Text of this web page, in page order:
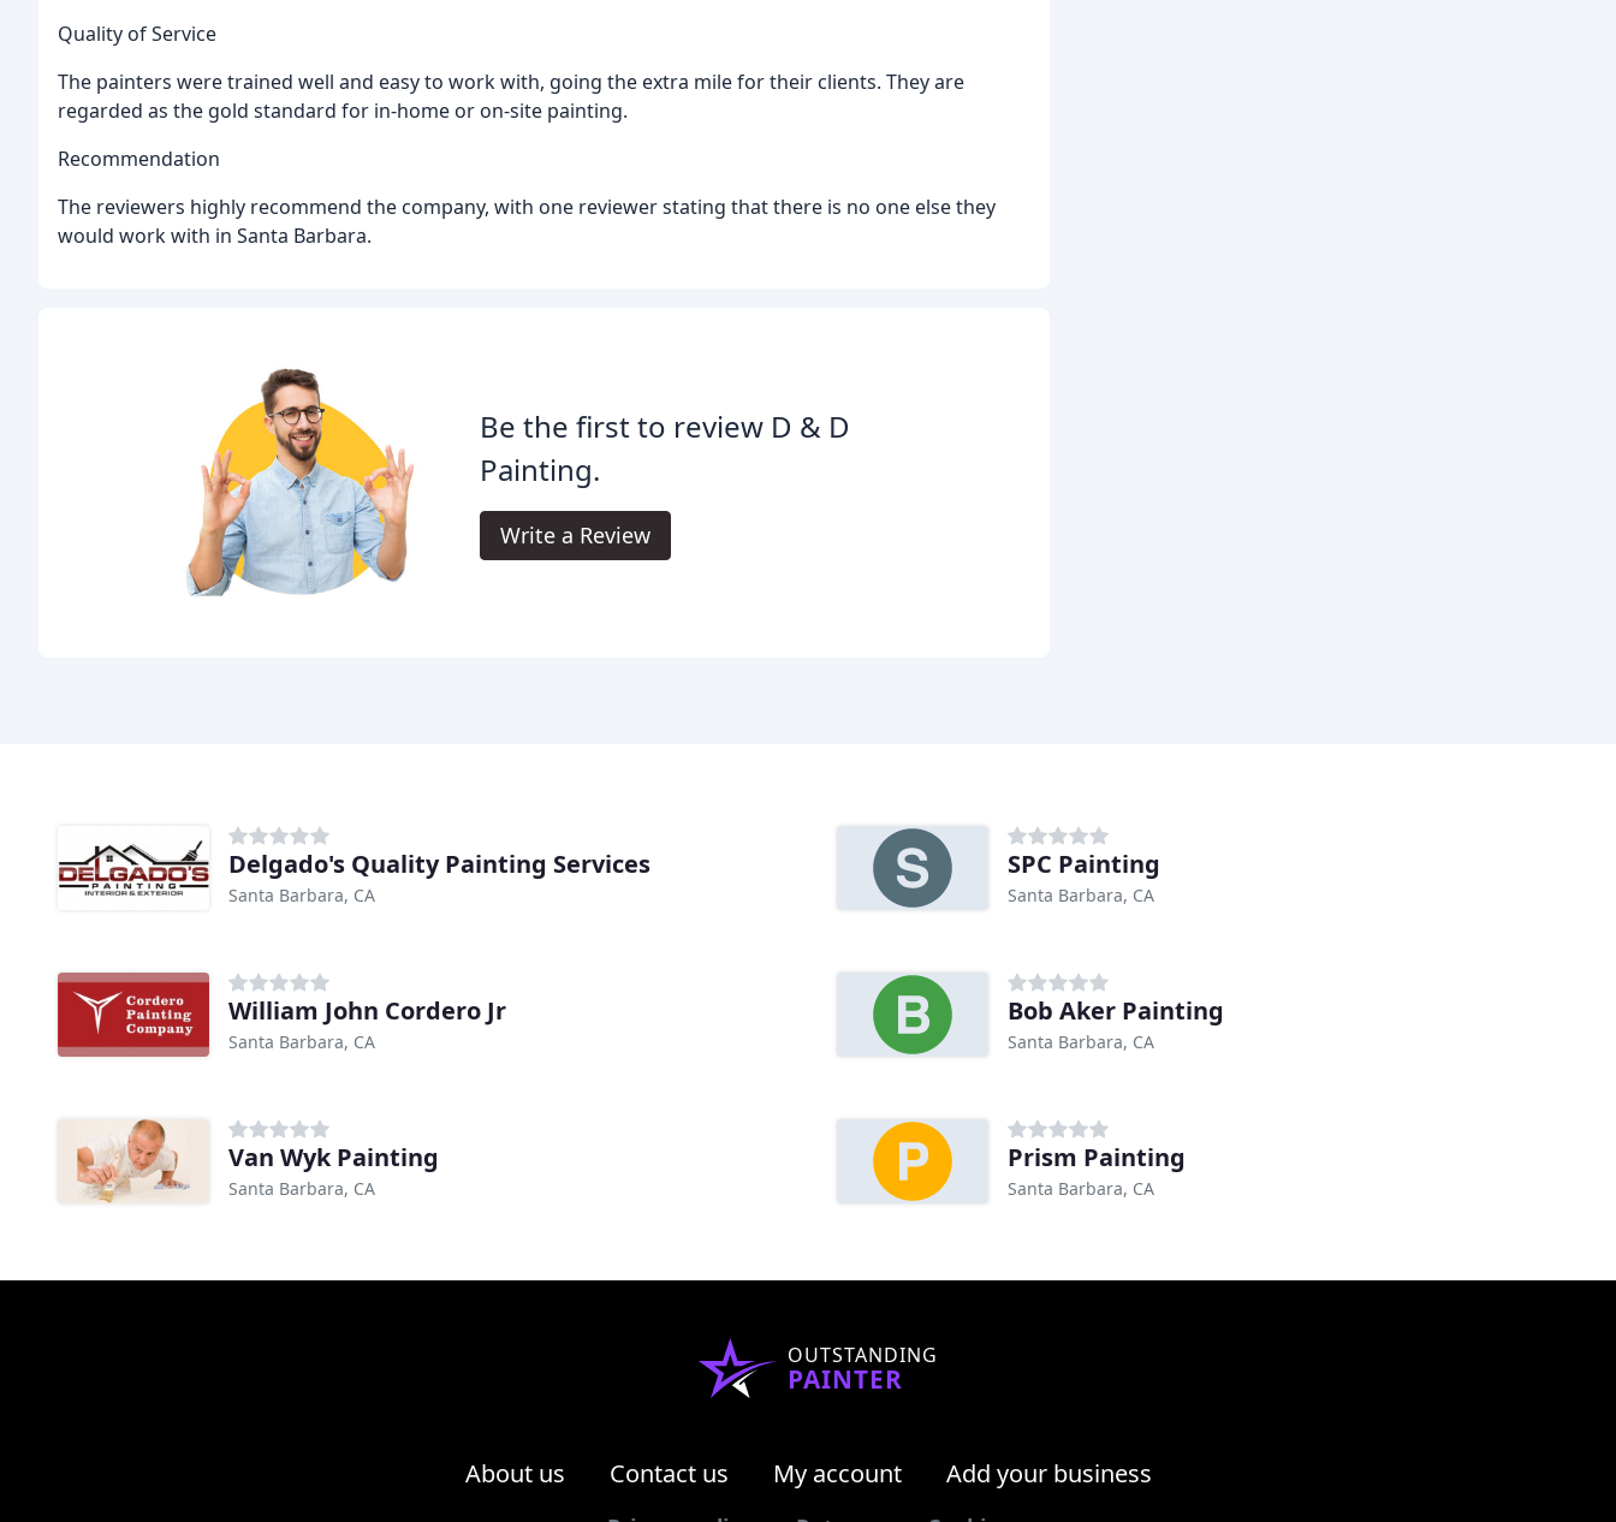
Quality of Service
The painters were trained well and easy to work with, going the extra mile for their clients. They are
regarded as the gold standard for in-home or on-site painting.
Recommendation
The reviewers highly recommend the company, with one reviewer stating that there is no one else they
would work with in Santa Barbara.
Be the first to review D & D
Painting.
Write a Review
Delgado's Quality Painting Services
Santa Barbara, CA
SPC Painting
Santa Barbara, CA
William John Cordero Jr
Santa Barbara, CA
Bob Aker Painting
Santa Barbara, CA
Van Wyk Painting
Santa Barbara, CA
Prism Painting
Santa Barbara, CA
OUTSTANDING
PAINTER
About us Contact us My account Add your business